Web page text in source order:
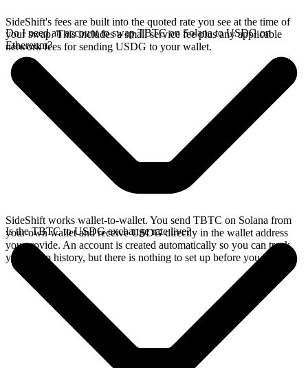
SideShift's fees are built into the quoted rate you see at the time of
your swap. This includes a small service fee plus any applicable
network fees for sending USDG to your wallet.
Do I need an account to swap TBTC on Solana to USDG on
Ethereum?
SideShift works wallet-to-wallet. You send TBTC on Solana from
your own wallet and receive USDG directly in the wallet address
you provide. An account is created automatically so you can track
your swap history, but there is nothing to set up before you swap.
Is the TBTC to USDG exchange rate live?